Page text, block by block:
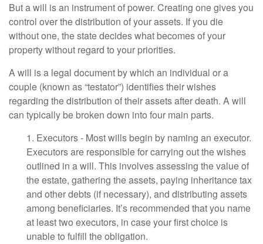
But a will is an instrument of power. Creating one gives you
control over the distribution of your assets. If you die
without one, the state decides what becomes of your
property without regard to your priorities.
A will is a legal document by which an individual or a
couple (known as “testator”) identifies their wishes
regarding the distribution of their assets after death. A will
can typically be broken down into four main parts.
1. Executors - Most wills begin by naming an executor.
Executors are responsible for carrying out the wishes
outlined in a will. This involves assessing the value of
the estate, gathering the assets, paying inheritance tax
and other debts (if necessary), and distributing assets
among beneficiaries. It’s recommended that you name
at least two executors, in case your first choice is
unable to fulfill the obligation.